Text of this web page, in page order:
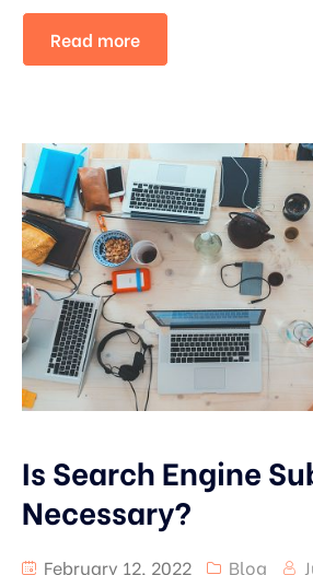
Read more
Is Search Engine
Necessary?
February 12, 2022 Blog